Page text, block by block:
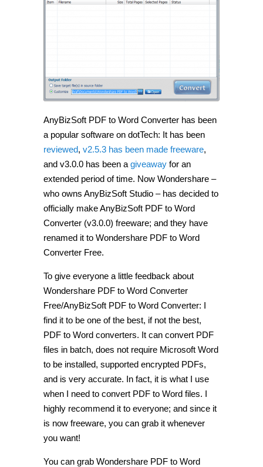
AnyBizSoft PDF to Word Converter has been
a popular software on dotTech: It has been
reviewed, v2.5.3 has been made freeware,
and v3.0.0 has been a giveaway for an
extended period of time. Now Wondershare –
who owns AnyBizSoft Studio – has decided to
officially make AnyBizSoft PDF to Word
Converter (v3.0.0) freeware; and they have
renamed it to Wondershare PDF to Word
Converter Free.
To give everyone a little feedback about
Wondershare PDF to Word Converter
Free/AnyBizSoft PDF to Word Converter: I
find it to be one of the best, if not the best,
PDF to Word converters. It can convert PDF
files in batch, does not require Microsoft Word
to be installed, supported encrypted PDFs,
and is very accurate. In fact, it is what I use
when I need to convert PDF to Word files. I
highly recommend it to everyone; and since it
is now freeware, you can grab it whenever
you want!
You can grab Wondershare PDF to Word